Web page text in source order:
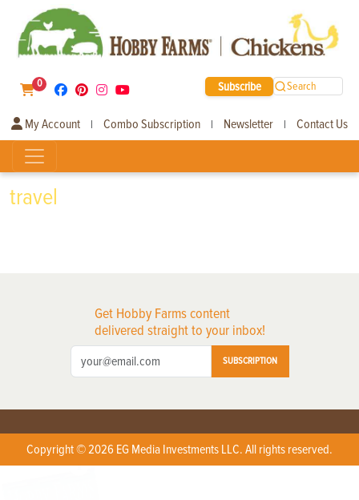
0 Subscribe Search
My Account | Combo Subscription | Newsletter | Contact Us
travel
Get Hobby Farms content
delivered straight to your inbox!
SUBSCRIPTION
Copyright © 2026 EG Media Investments LLC. All rights reserved.
X